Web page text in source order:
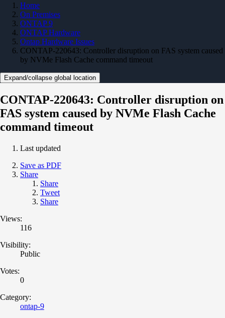
Home
On Premises
ONTAP 9
ONTAP Hardware
Ontap Hardware Issues
CONTAP-220643: Controller disruption on FAS system caused
by NVMe Flash Cache command timeout
Expand/collapse global location
CONTAP-220643: Controller disruption on
FAS system caused by NVMe Flash Cache
command timeout
Last updated
Save as PDF
Share
Share
Tweet
Share
Views:
116
Visibility:
Public
Votes:
0
Category:
ontap-9